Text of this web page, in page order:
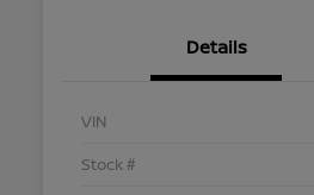
Details
VIN
Stock #